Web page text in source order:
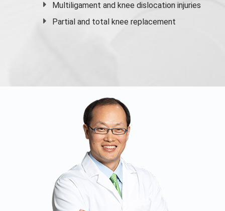
Multiligament and knee dislocation injuries
Partial and total knee replacement